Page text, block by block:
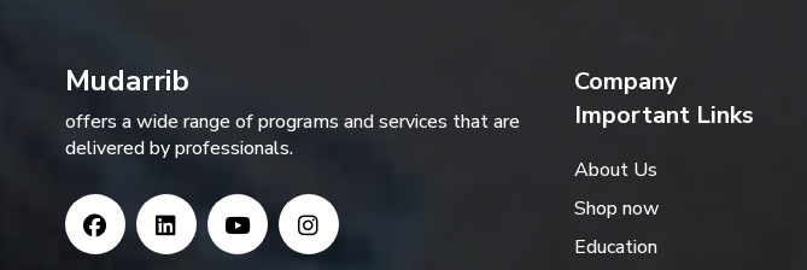
Mudarrib
offers a wide range of programs and services that are
delivered by professionals.
Company
Important Links
About Us
Shop now
Education